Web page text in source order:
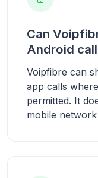
Can
Android
Voipfibre can
app calls
permitted. It
mobile